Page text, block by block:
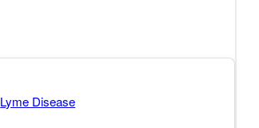
Lyme Disease